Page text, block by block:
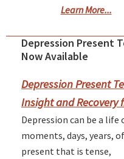
Learn More...
Primary
Depression Present
Now Available
Depression Present
Insight and Recovery
Depression can be a life
moments, days, years,
present that is tense,